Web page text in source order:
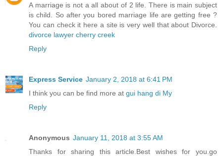
A marriage is not a all about of 2 life. There is main subject
is child. So after you bored marriage life are getting free ?
You can check it here a site is very well that about Divorce.
divorce lawyer cherry creek
Reply
Express Service January 2, 2018 at 6:41 PM
I think you can be find more at gui hang di My
Reply
Anonymous January 11, 2018 at 3:55 AM
Thanks for sharing this article.Best wishes for you.go